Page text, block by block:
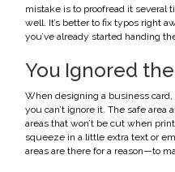
mistake is to proofread it several
well. It’s better to fix typos right
you’ve already started handing
You Ignored
When designing a business card,
you can’t ignore it. The safe
areas that won’t be cut when
squeeze in a little extra text or
areas are there for a reason—to